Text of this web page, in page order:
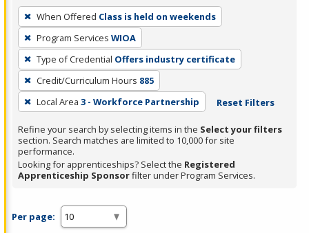
To
remove
a
filter,
press
Enter
or
Spacebar.
When Offered Class is held on weekends
Program Services WIOA
Type of Credential Offers industry certificate
Credit/Curriculum Hours 885
Local Area 3 - Workforce Partnership Reset Filters
Refine your search by selecting items in the Select your filters
section. Search matches are limited to 10,000 for site
performance.
Looking for apprenticeships? Select the Registered
Apprenticeship Sponsorfilter under Program Services.
Per page: